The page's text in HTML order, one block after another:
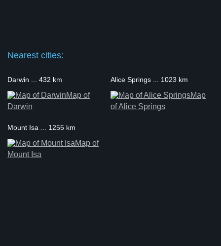
Nearest cities:
Darwin ... 432 km
Map of
Darwin
Alice Springs ... 1023 km
Map
of Alice Springs
Mount Isa ... 1255 km
Map of
Mount Isa